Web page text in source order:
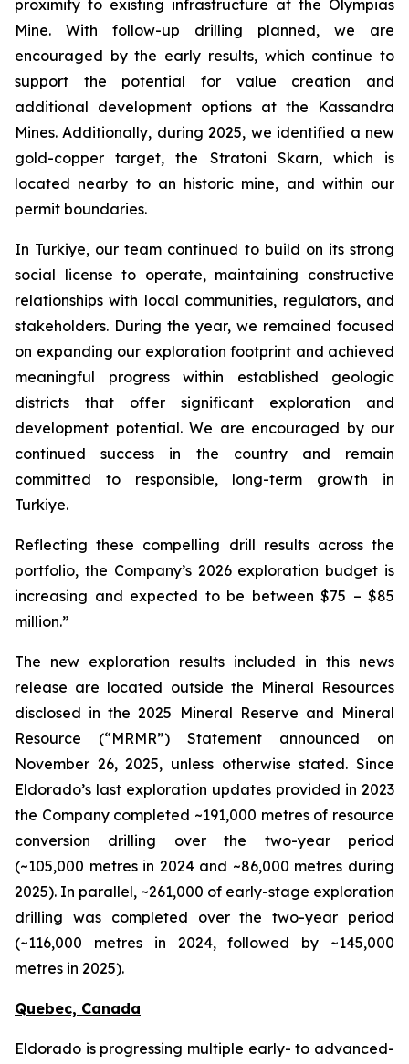
proximity to existing infrastructure at the Olympias
Mine. With follow-up drilling planned, we are
encouraged by the early results, which continue to
support the potential for value creation and
additional development options at the Kassandra
Mines. Additionally, during 2025, we identified a new
gold-copper target, the Stratoni Skarn, which is
located nearby to an historic mine, and within our
permit boundaries.
In Turkiye, our team continued to build on its strong
social license to operate, maintaining constructive
relationships with local communities, regulators, and
stakeholders. During the year, we remained focused
on expanding our exploration footprint and achieved
meaningful progress within established geologic
districts that offer significant exploration and
development potential. We are encouraged by our
continued success in the country and remain
committed to responsible, long-term growth in
Turkiye.
Reflecting these compelling drill results across the
portfolio, the Company’s 2026 exploration budget is
increasing and expected to be between $75 – $85
million.”
The new exploration results included in this news
release are located outside the Mineral Resources
disclosed in the 2025 Mineral Reserve and Mineral
Resource (“MRMR”) Statement announced on
November 26, 2025, unless otherwise stated. Since
Eldorado’s last exploration updates provided in 2023
the Company completed ~191,000 metres of resource
conversion drilling over the two-year period
(~105,000 metres in 2024 and ~86,000 metres during
2025). In parallel, ~261,000 of early-stage exploration
drilling was completed over the two-year period
(~116,000 metres in 2024, followed by ~145,000
metres in 2025).
Quebec, Canada
Eldorado is progressing multiple early- to advanced-